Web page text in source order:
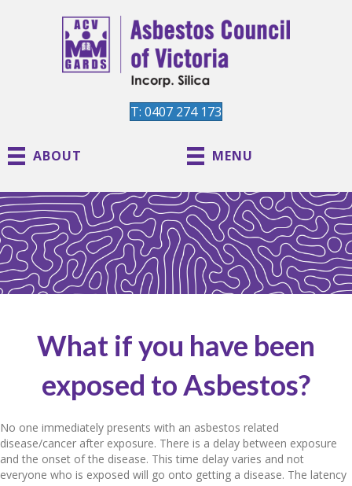
T: 0407 274 173
ABOUT MENU
What if you have been
exposed to Asbestos?
No one immediately presents with an asbestos related
disease/cancer after exposure. There is a delay between exposure
and the onset of the disease. This time delay varies and not
everyone who is exposed will go onto getting a disease. The latency